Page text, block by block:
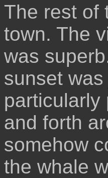
The rest of
town. The
was
sunset
particularly
and forth
somehow
the whale